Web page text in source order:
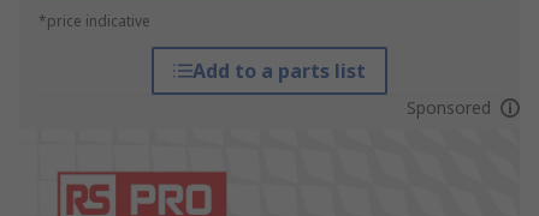
*price indicative
Add to a parts list
Sponsored